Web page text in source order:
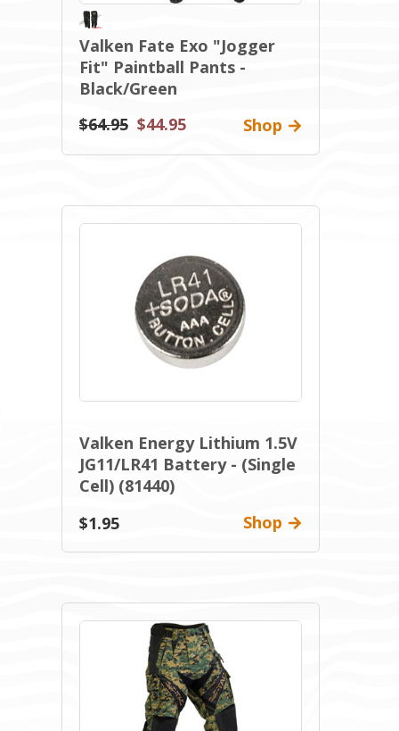
Valken Fate Exo "Jogger
Fit" Paintball Pants -
Black/Green
$64.95 $44.95 Shop
Valken Energy Lithium 1.5V
JG11/LR41 Battery - (Single
Cell) (81440)
$1.95
Shop